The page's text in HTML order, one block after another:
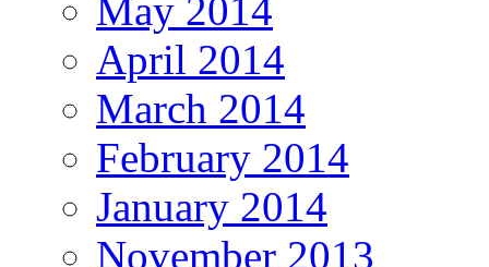
May 2014
April 2014
March 2014
February 2014
January 2014
November 2013